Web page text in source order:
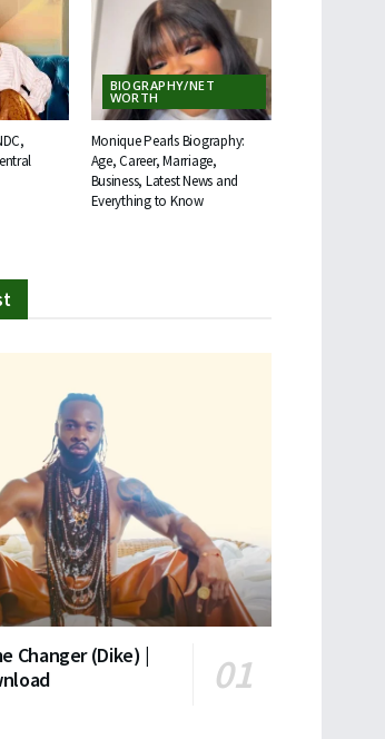
BIOGRAPHY/NET
WORTH
Monique Pearls Biography:
Age, Career, Marriage,
Business, Latest News and
Everything to Know
Changer (Dike) |